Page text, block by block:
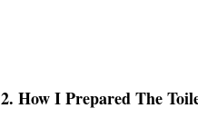
2. How I Prepared The